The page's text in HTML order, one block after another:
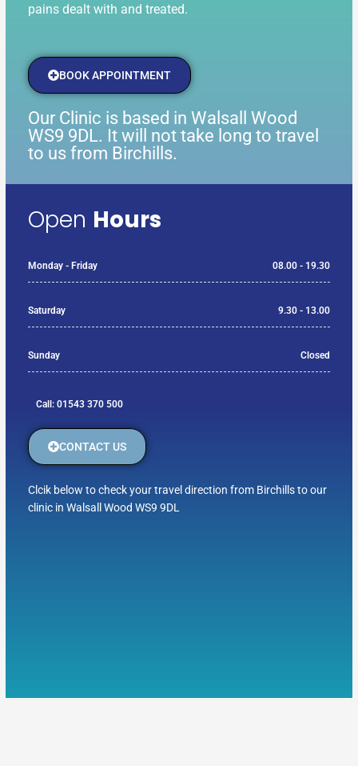
pains dealt with and treated.
BOOK APPOINTMENT
Our Clinic is based in Walsall Wood
WS9 9DL. It will not take long to travel
to us from Birchills.
Open Hours
Monday - Friday 08.00 - 19.30
Saturday 9.30 - 13.00
Sunday Closed
Call: 01543 370 500
CONTACT US
Clcik below to check your travel direction from Birchills to our
clinic in Walsall Wood WS9 9DL